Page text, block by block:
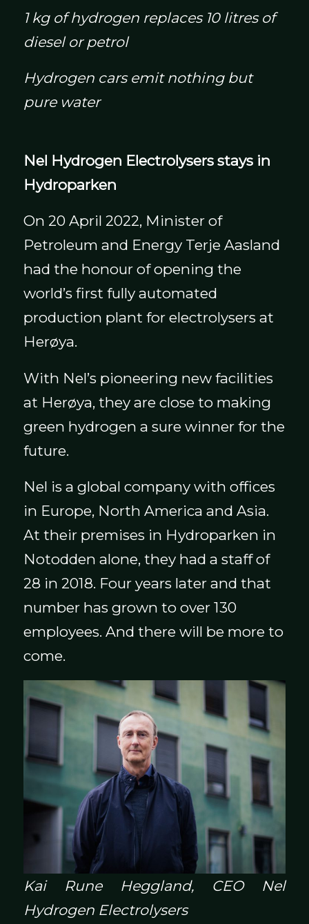
1 kg of hydrogen replaces 10 litres of
diesel or petrol
Hydrogen cars emit nothing but
pure water
Nel Hydrogen Electrolysers stays in
Hydroparken
On 20 April 2022, Minister of
Petroleum and Energy Terje Aasland
had the honour of opening the
world’s first fully automated
production plant for electrolysers at
Herøya.
With Nel’s pioneering new facilities
at Herøya, they are close to making
green hydrogen a sure winner for the
future.
Nel is a global company with offices
in Europe, North America and Asia.
At their premises in Hydroparken in
Notodden alone, they had a staff of
28 in 2018. Four years later and that
number has grown to over 130
employees. And there will be more to
come.
Kai Rune Heggland, CEO Nel
Hydrogen Electrolysers